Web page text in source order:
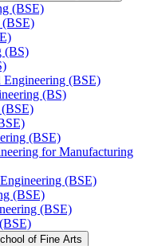
(BSE)
(BSE)
(BS)
Engineering (BSE)
(BS)
(BSE)
for Manufacturing
(BSE)
(BSE)
(BSE)
of Fine Arts